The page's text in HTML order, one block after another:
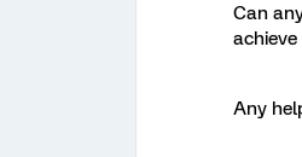
Can
Any